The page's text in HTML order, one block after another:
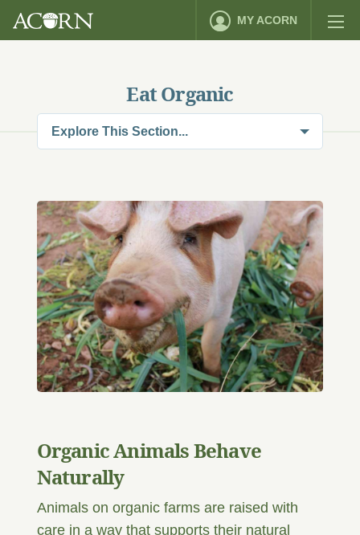
MY ACORN
Eat Organic
Explore This Section...
Organic Animals Behave
Naturally
Animals on organic farms are raised with
care in a way that supports their natural